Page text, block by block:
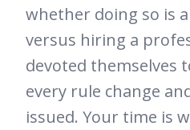
whether doing so is
versus hiring a
devoted themselves
every rule change
issued. Your time is